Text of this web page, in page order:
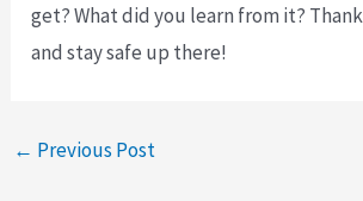
get? What did you learn from it?
and stay safe up there!
Post
← Previous Post